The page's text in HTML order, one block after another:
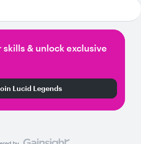
skills & unlock exclusive
Lucid Legends